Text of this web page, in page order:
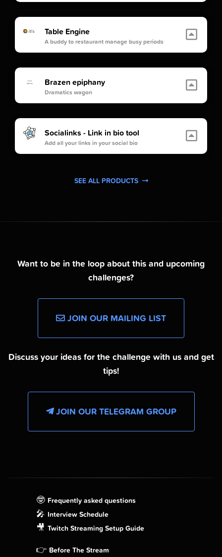
Table Engine
A buddy to restaurant manage busy periods
Brazen epiphany
Dramatics wagon
Socialinks - Link in bio tool
Add all your links in your social bio
SEE ALL PRODUCTS
Want to be in the loop about this and upcoming
challenges?
JOIN OUR MAILING LIST
Discuss your ideas for the challenge with us and get
tips!
JOIN OUR TELEGRAM GROUP
🤓 Frequently asked questions
🎤 Interview Schedule
🎥 Twitch Streaming Setup Guide
👉 Before The Stream